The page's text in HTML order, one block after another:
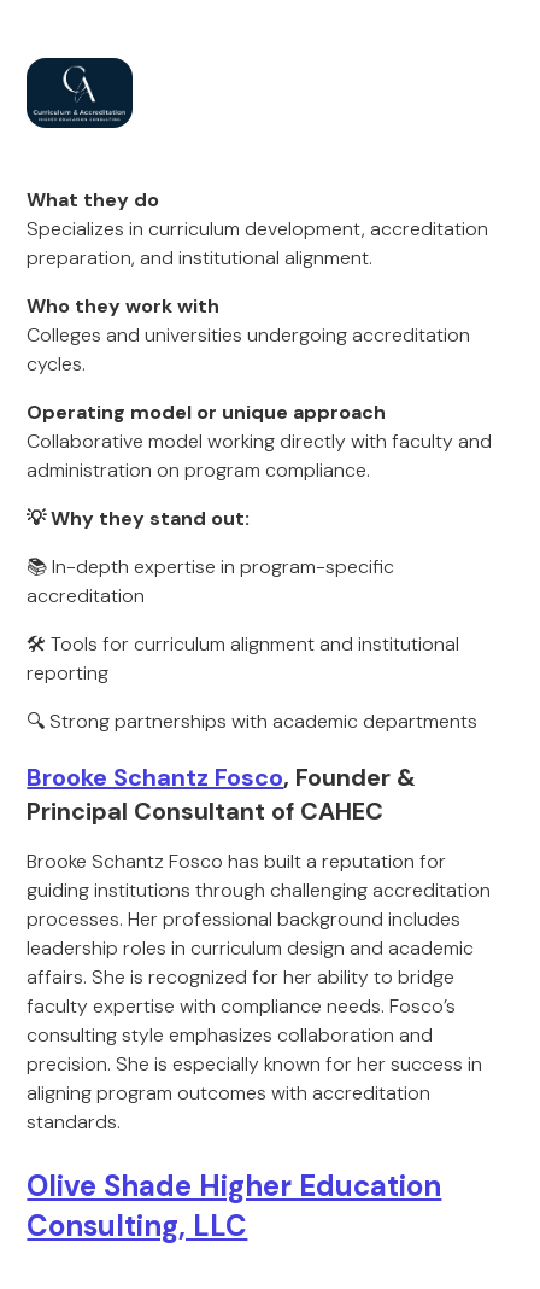
What they do
Specializes in curriculum development, accreditation
preparation, and institutional alignment.
Who they work with
Colleges and universities undergoing accreditation
cycles.
Operating model or unique approach
Collaborative model working directly with faculty and
administration on program compliance.
💡 Why they stand out:
📚 In-depth expertise in program-specific
accreditation
🛠 Tools for curriculum alignment and institutional
reporting
🔍 Strong partnerships with academic departments
Brooke Schantz Fosco, Founder &
Principal Consultant of CAHEC
Brooke Schantz Fosco has built a reputation for
guiding institutions through challenging accreditation
processes. Her professional background includes
leadership roles in curriculum design and academic
affairs. She is recognized for her ability to bridge
faculty expertise with compliance needs. Fosco’s
consulting style emphasizes collaboration and
precision. She is especially known for her success in
aligning program outcomes with accreditation
standards.
Olive Shade Higher Education
Consulting, LLC